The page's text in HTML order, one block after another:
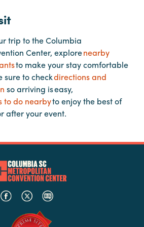
trip to the Columbia
Center, explorenearby
to make your stay comfortable
sure to checkdirections and
so arriving is easy,
to do nearbyto enjoy the best of
after your event.